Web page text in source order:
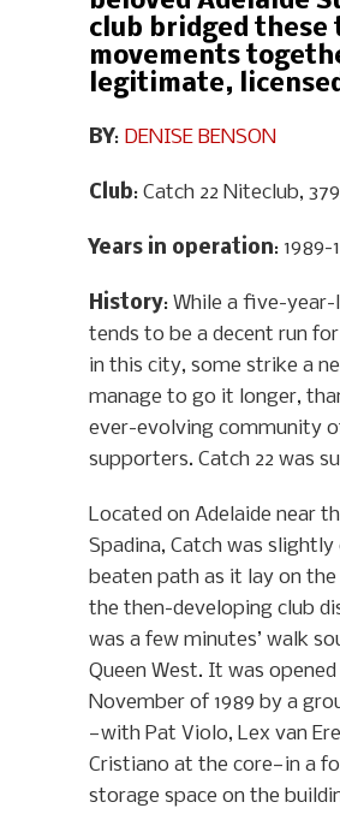
club bridged these
movements
legitimate,
BY: DENISE BENSON
Club: Catch 22 Niteclub,
Years in operation: 1989-
History: While a five-year-
tends to be a decent run
in this city, some strike a
manage to go it longer,
ever-evolving community
supporters. Catch 22 was
Located on Adelaide near
Spadina, Catch was
beaten path as it lay on
the then-developing club
was a few minutes’ walk
Queen West. It was opened
November of 1989 by a
—with Pat Violo, Lex van
Cristiano at the core—in a
storage space on the